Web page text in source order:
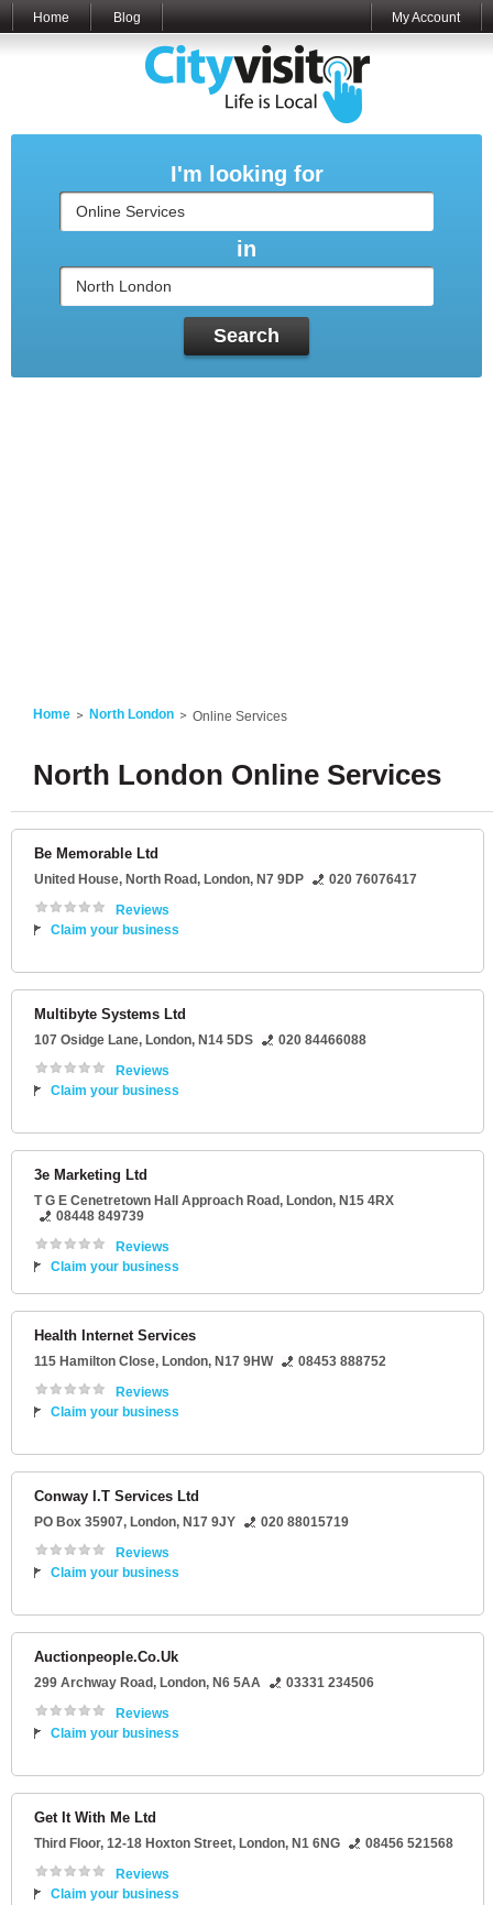
Home Blog My Account
I'm looking for
in
Search
Home North London Online Services
North London Online Services
Be Memorable Ltd
United House, North Road, London, N7 9DP
020 76076417
Reviews
Claim your business
Multibyte Systems Ltd
107 Osidge Lane, London, N14 5DS
020 84466088
Reviews
Claim your business
3e Marketing Ltd
T G E Cenetretown Hall Approach Road, London, N15 4RX
08448 849739
Reviews
Claim your business
Health Internet Services
115 Hamilton Close, London, N17 9HW
08453 888752
Reviews
Claim your business
Conway I.T Services Ltd
PO Box 35907, London, N17 9JY
020 88015719
Reviews
Claim your business
Auctionpeople.Co.Uk
299 Archway Road, London, N6 5AA
03331 234506
Reviews
Claim your business
Get It With Me Ltd
Third Floor, 12-18 Hoxton Street, London, N1 6NG
08456 521568
Reviews
Claim your business